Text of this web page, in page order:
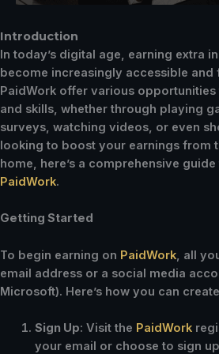
Introduction
In today’s digital age, earning extra
become increasingly accessible and
PaidWork offer various
and skills, whether through playing
surveys, watching videos, or even
looking to boost your earnings from
home, here’s a comprehensive
PaidWork.
Getting Started
To begin earning on PaidWork , all
email address or a social media
Microsoft). Here’s how you can
Sign Up: Visit the PaidWork
your email or choose to sign